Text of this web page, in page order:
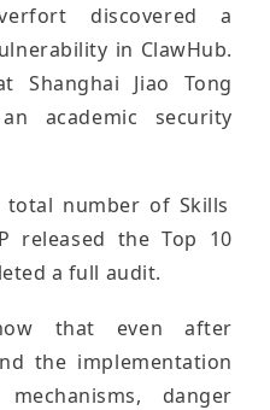
discovered a
in ClawHub.
Shanghai Jiao Tong
academic security
total number of Skills
released the Top 10
a full audit.
that even after
the implementation
danger